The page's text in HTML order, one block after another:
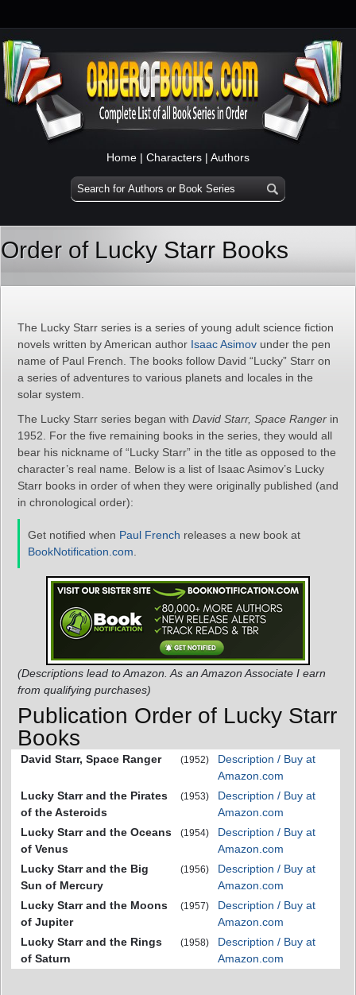
Home | Characters | Authors
Order of Lucky Starr Books
The Lucky Starr series is a series of young adult science fiction
novels written by American author Isaac Asimov under the pen
name of Paul French. The books follow David “Lucky” Starr on
a series of adventures to various planets and locales in the
solar system.
The Lucky Starr series began with David Starr, Space Ranger in
1952. For the five remaining books in the series, they would all
bear his nickname of “Lucky Starr” in the title as opposed to the
character’s real name. Below is a list of Isaac Asimov’s Lucky
Starr books in order of when they were originally published (and
in chronological order):
Get notified when Paul French releases a new book at
BookNotification.com
(Descriptions lead to Amazon. As an Amazon Associate I earn
from qualifying purchases)
Publication Order of Lucky Starr
Books
David Starr, Space Ranger (1952)
Description / Buy at
Amazon.com
Lucky Starr and the Pirates
of the Asteroids
(1953)
Description / Buy at
Amazon.com
Lucky Starr and the Oceans
of Venus
(1954)
Description / Buy at
Amazon.com
Lucky Starr and the Big
Sun of Mercury
(1956)
Description / Buy at
Amazon.com
Lucky Starr and the Moons
of Jupiter
(1957)
Description / Buy at
Amazon.com
Lucky Starr and the Rings
of Saturn
(1958)
Description / Buy at
Amazon.com